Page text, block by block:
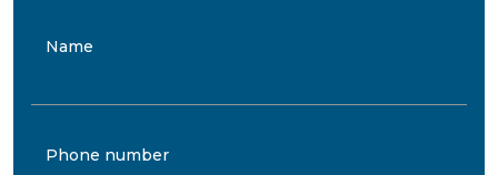
Name
Phone number